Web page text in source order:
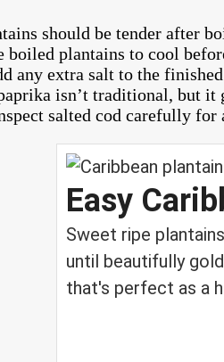
should be tender after
boiled plantains to cool
any extra salt to the
isn’t traditional, but
salted cod carefully for
Easy
Sweet ripe
until beautifully
that's perfect as a